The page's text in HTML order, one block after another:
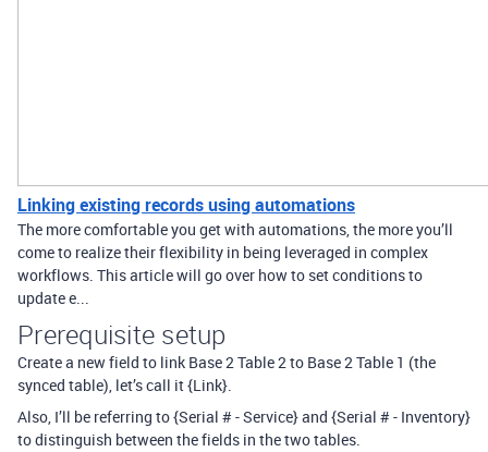
Linking existing records using automations
The more comfortable you get with automations, the more you’ll
come to realize their flexibility in being leveraged in complex
workflows. This article will go over how to set conditions to
update e...
Prerequisite setup
Create a new field to link Base 2 Table 2 to Base 2 Table 1 (the
synced table), let’s call it {Link}.
Also, I’ll be referring to {Serial # - Service} and {Serial # - Inventory}
to distinguish between the fields in the two tables.